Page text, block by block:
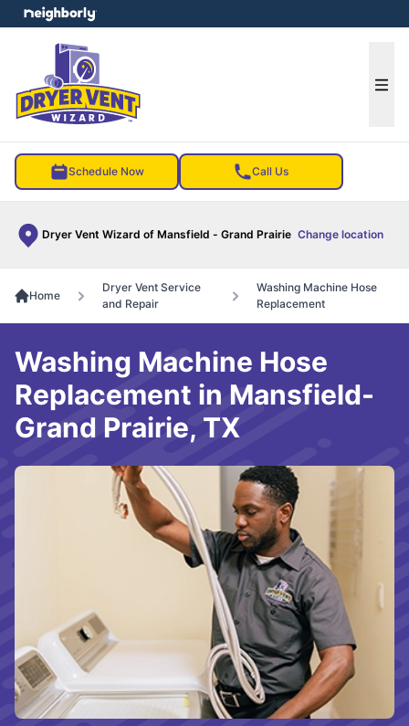
Schedule Now Call Us
Dryer Vent Wizard of Mansfield - Grand Prairie Change location
menu
Home
Dryer Vent Service
and Repair
Washing Machine Hose
Replacement
Washing Machine Hose
Replacement in Mansfield-
Grand Prairie, TX